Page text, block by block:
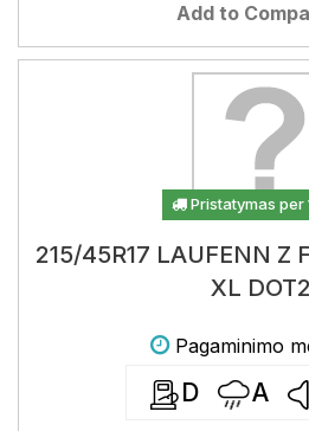
Add to
Pristatymas per
215/45R17 LAUFENN Z
XL
Pagaminimo
D A